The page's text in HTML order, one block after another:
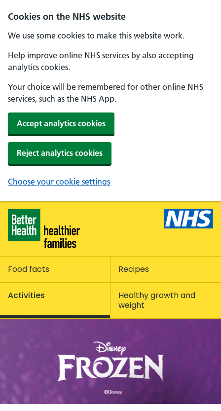
Cookies on the NHS website
We use some cookies to make this website work.
Help improve online NHS services by also accepting
analytics cookies.
Your choice will be remembered for other online NHS
services, such as the NHS App.
Accept analytics cookies
Reject analytics cookies
Choose your cookie settings
Skip to main content
Healthier Families - Home
Food facts Recipes
Activities
Healthy growth and
weight